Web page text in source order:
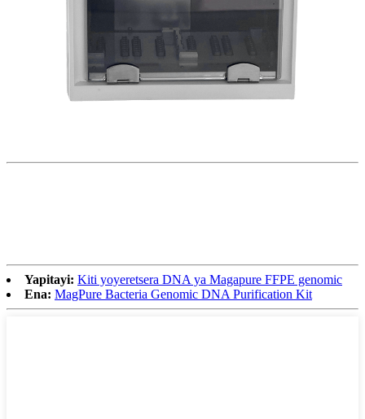
Yapitayi: Kiti yoyeretsera DNA ya Magapure FFPE genomic
Ena: MagPure Bacteria Genomic DNA Purification Kit